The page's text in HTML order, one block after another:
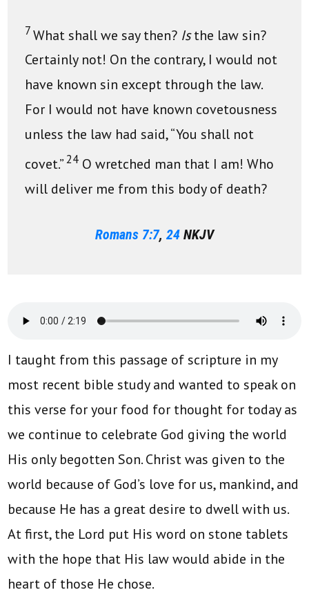
7What shall we say then? Isthe law sin?
Certainly not! On the contrary, I would not
have known sin except through the law.
For I would not have known covetousness
unless the law had said, “You shall not
covet.”24 O wretched man that I am! Who
will deliver me from this body of death?
Romans 7:7, 24 NKJV
I taught from this passage of scripture in my
most recent bible study and wanted to speak on
this verse for your food for thought for today as
we continue to celebrate God giving the world
His only begotten Son. Christ was given to the
world because of God’s love for us, mankind, and
because He has a great desire to dwell with us.
At first, the Lord put His word on stone tablets
with the hope that His law would abide in the
heart of those He chose.